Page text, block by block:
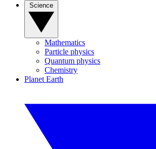
Mathematics
Particle physics
Quantum physics
Chemistry
Planet Earth